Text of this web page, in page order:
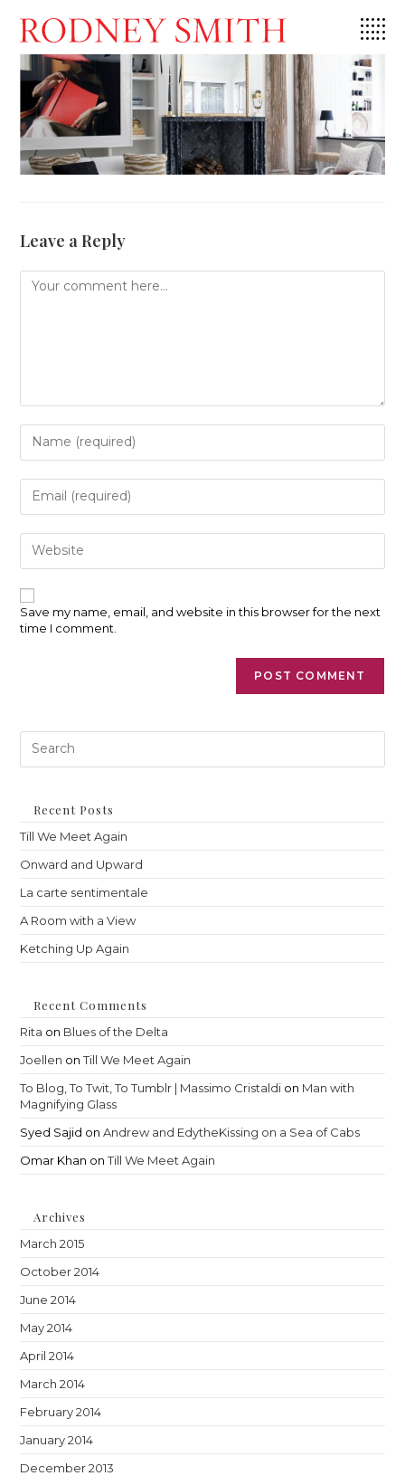
content
Leave a Reply
Comment
Enter
your
name
or
username
to
comment
Enter
your
email
address
comment
Enter
your
website
URL
(optional)
Save my name, email, and website in this browser for the next
time I comment.
Recent Posts
Till We Meet Again
Onward and Upward
La carte sentimentale
A Room with a View
Ketching Up Again
Recent Comments
Rita on Blues of the Delta
Joellen onTill We Meet Again
To Blog, To Twit, To Tumblr | Massimo Cristaldi on Man with
Magnifying Glass
Syed Sajid onAndrew and EdytheKissing on a Sea of Cabs
Omar Khan onTill We Meet Again
Archives
March 2015
October 2014
June 2014
May 2014
April 2014
March 2014
February 2014
January 2014
December 2013